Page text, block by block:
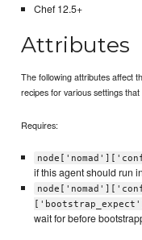
Chef 12.5+
Attributes
The following attributes affect
recipes for various settings that
Requires:
if this agent should run
wait for before